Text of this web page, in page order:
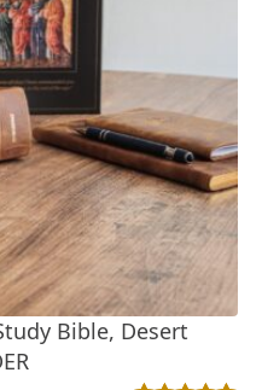
Bible, Desert